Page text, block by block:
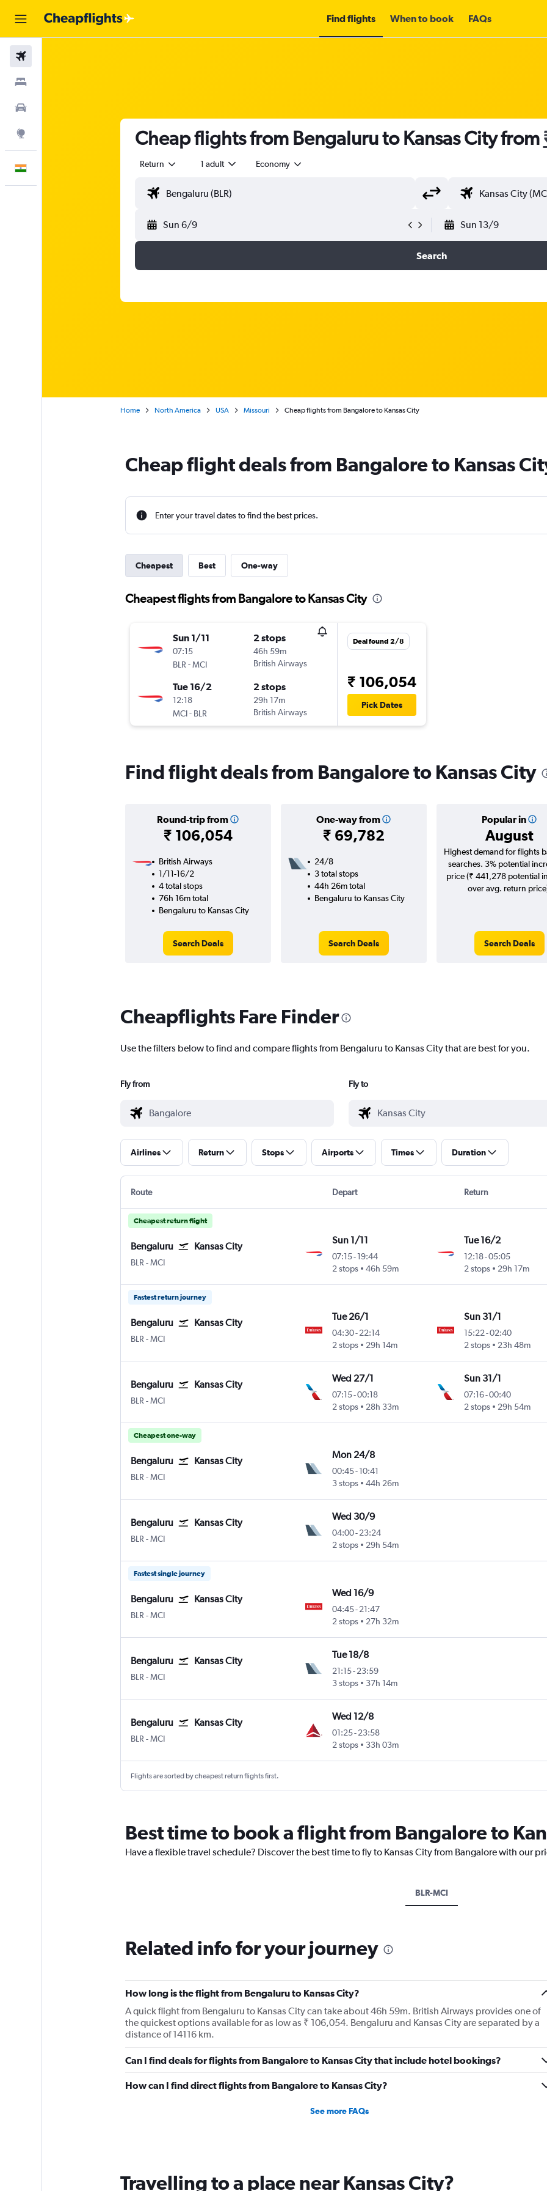
Find flights When to book FAQs
Cheap flights from Bengaluru to Kansas City from
Return 1 adult Economy
Sun 6/9 Sun 13/9
Search
Home North America USA Missouri Cheap flights from Bangalore to Kansas City
Cheap flight deals from Bangalore to Kansas
Enter your travel dates to find the best prices.
Cheapest Best One-way
Cheapest flights from Bangalore to Kansas City
Sun 1/11
07:15
BLR -MCI
2 stops
46h 59m
British Airways
Tue 16/2
12:18
MCI- BLR
2 stops
29h 17m
British Airways
Deal found 2/8
₹ 106,054
Pick Dates
Find flight deals from Bangalore to Kansas City
Round-trip from
₹ 106,054
One-way from
₹ 69,782
Popular in
August
British Airways
1/11-16/2
4 total stops
76h 16m total
Bengaluru to Kansas City
Search Deals
24/8
3 total stops
44h 26m total
Bengaluru to Kansas City
Search Deals
Highest demand for flights
searches. 3% potential
price (₹ 441,278 potential
over avg. return
Search Deals
Cheapflights Fare Finder
Use the filters below to find and compare flights from Bengaluru to Kansas City that are best for you.
Fly from Fly to
Airlines Return Stops Airports Times Duration
Route Depart Return
Cheapest return flight
Bengaluru Kansas City
BLR Bengaluru Intl
-MCI
Sun 1/11
07:15-19:44
2 stops
46h 59m
Tue 16/2
12:18-05:05
2 stops
29h 17m
Fastest return journey
Bengaluru Kansas City
BLR Bengaluru Intl
-MCI
Tue 26/1
04:30-22:14
2 stops
29h 14m
Sun 31/1
15:22-02:40
2 stops
23h 48m
Bengaluru Kansas City
BLR Bengaluru Intl
-MCI
Wed 27/1
07:15-00:18
2 stops
28h 33m
Sun 31/1
07:16-00:40
2 stops
29h 54m
Cheapest one-way
Bengaluru Kansas City
BLR Bengaluru Intl
-MCI
Mon 24/8
00:45-10:41
3 stops
44h 26m
Bengaluru Kansas City
BLR Bengaluru Intl
-MCI
Wed 30/9
04:00-23:24
2 stops
29h 54m
Fastest single journey
Bengaluru Kansas City
BLR Bengaluru Intl
-MCI
Wed 16/9
04:45-21:47
2 stops
27h 32m
Bengaluru Kansas City
BLR Bengaluru Intl
-MCI
Tue 18/8
21:15-23:59
3 stops
37h 14m
Bengaluru Kansas City
BLR Bengaluru Intl
-MCI
Wed 12/8
01:25-23:58
2 stops
33h 03m
Flights are sorted by cheapest return flights first.
Best time to book a flight from Bangalore to
Have a flexible travel schedule? Discover the best time to fly to Kansas City from Bangalore with our
BLR-MCI
Related info for your journey
How long is the flight from Bengaluru to Kansas City?
A quick flight from Bengaluru to Kansas City can take about 46h 59m. British Airways provides one of
the quickest options available for as low as ₹ 106,054. Bengaluru and Kansas City are separated by a
distance of 14116 km.
Can I find deals for flights from Bangalore to Kansas City that include hotel bookings?
How can I find direct flights from Bangalore to Kansas City?
See more FAQs
Travelling to a place near Kansas City?